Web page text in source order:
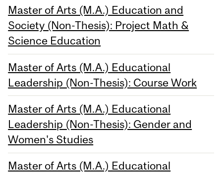
Master of Arts (M.A.) Education and
Society (Non-Thesis): Project Math &
Science Education
Master of Arts (M.A.) Educational
Leadership (Non-Thesis): Course Work
Master of Arts (M.A.) Educational
Leadership (Non-Thesis): Gender and
Women's Studies
Master of Arts (M.A.) Educational